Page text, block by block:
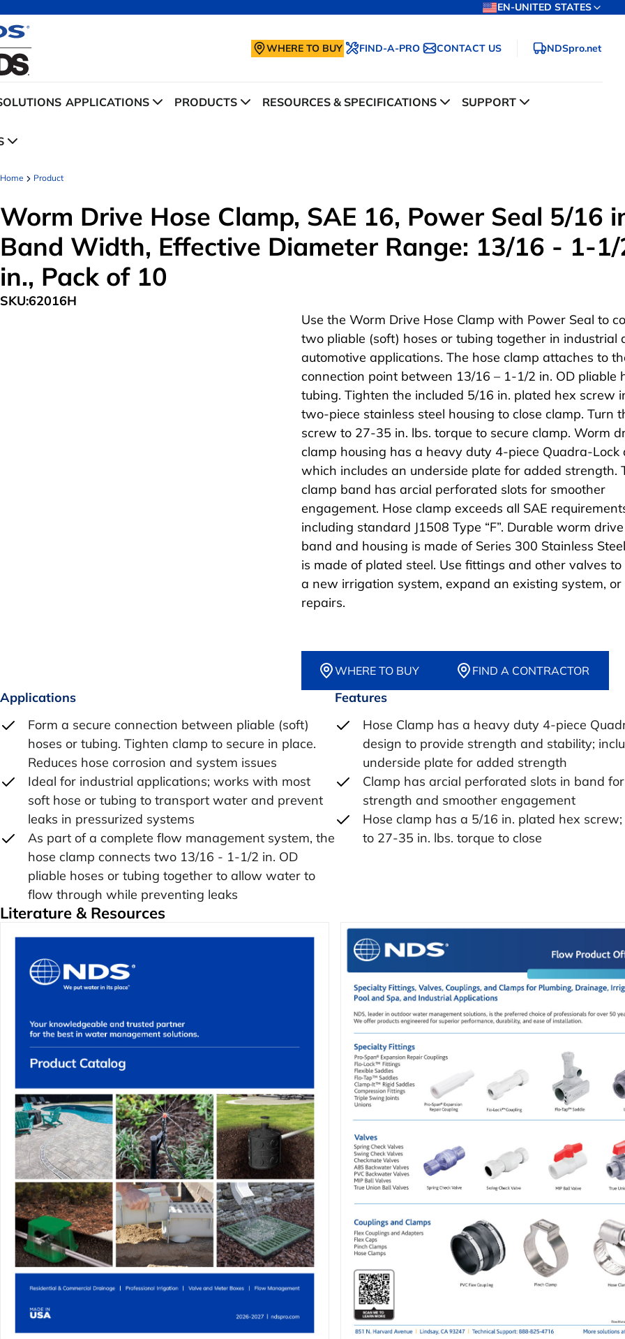
EN-UNITED STATES
WHERE TO BUY FIND-A-PRO CONTACT US NDSpro.net
APPLICATIONS PRODUCTS RESOURCES & SPECIFICATIONS SUPPORT
Home Product
Worm Drive Hose Clamp, SAE 16, Power Seal 5/16
Band Width, Effective Diameter Range: 13/16 - 1-
in., Pack of 10
SKU:62016H
Use the Worm Drive Hose Clamp with Power Seal to
two pliable (soft) hoses or tubing together in industrial
automotive applications. The hose clamp attaches to
connection point between 13/16 – 1-1/2 in. OD pliable
tubing. Tighten the included 5/16 in. plated hex screw
two-piece stainless steel housing to close clamp. Turn
screw to 27-35 in. lbs. torque to secure clamp. Worm
clamp housing has a heavy duty 4-piece Quadra-Lock
which includes an underside plate for added strength.
clamp band has arcial perforated slots for smoother
engagement. Hose clamp exceeds all SAE
including standard J1508 Type “F”. Durable worm
band and housing is made of Series 300 Stainless
is made of plated steel. Use fittings and other valves to
a new irrigation system, expand an existing system, or
repairs.
WHERE TO BUY FIND A CONTRACTOR
Applications
Form a secure connection between pliable (soft)
hoses or tubing. Tighten clamp to secure in place.
Reduces hose corrosion and system issues
Ideal for industrial applications; works with most
soft hose or tubing to transport water and prevent
leaks in pressurized systems
As part of a complete flow management system, the
hose clamp connects two 13/16 - 1-1/2 in. OD
pliable hoses or tubing together to allow water to
flow through while preventing leaks
Features
Hose Clamp has a heavy duty 4-piece
design to provide strength and stability;
underside plate for added strength
Clamp has arcial perforated slots in band
strength and smoother engagement
Hose clamp has a 5/16 in. plated hex
to 27-35 in. lbs. torque to close
Literature & Resources